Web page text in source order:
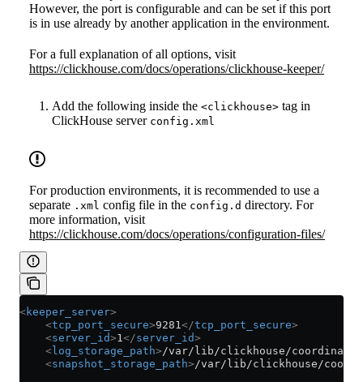
However, the port is configurable and can be set if this port
is in use already by another application in the environment.
For a full explanation of all options, visit
https://clickhouse.com/docs/operations/clickhouse-keeper/
Add the following inside the <clickhouse> tag in
ClickHouse server config.xml
For production environments, it is recommended to use a
separate .xml config file in the config.d directory. For
more information, visit
https://clickhouse.com/docs/operations/configuration-files/
<keeper_server>
    <
tcp_port_secure>9281 </tcp_port_secure>
    <
server_id>1 </server_id>
    <
log_storage_path> /var/lib/clickhouse/
    <
snapshot_storage_path> /var/lib/clickhouse/